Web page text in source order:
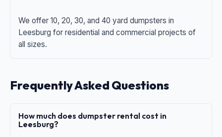
We offer 10, 20, 30, and 40 yard dumpsters in
Leesburg for residential and commercial projects of
all sizes.
Frequently Asked Questions
How much does dumpster rental cost in
Leesburg?